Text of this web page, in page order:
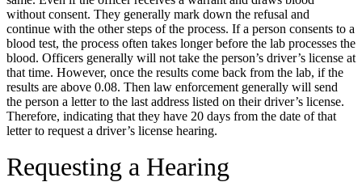
without consent. They generally mark down the refusal and
continue with the other steps of the process. If a person consents to a
blood test, the process often takes longer before the lab processes the
blood. Officers generally will not take the person’s driver’s license at
that time. However, once the results come back from the lab, if the
results are above 0.08. Then law enforcement generally will send
the person a letter to the last address listed on their driver’s license.
Therefore, indicating that they have 20 days from the date of that
letter to request a driver’s license hearing.
Requesting a Hearing